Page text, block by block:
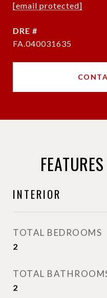
[email protected]
DRE #
FA.040031635
INTERIOR
TOTAL BEDROOMS
2
TOTAL
2